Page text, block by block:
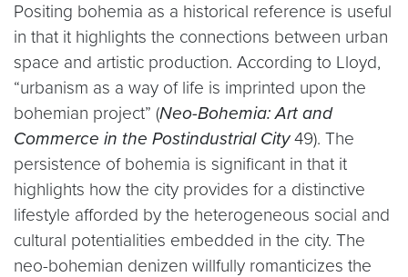
Positing bohemia as a historical reference is useful
in that it highlights the connections between urban
space and artistic production. According to Lloyd,
“urbanism as a way of life is imprinted upon the
bohemian project” (Neo-Bohemia: Art and
Commerce in the Postindustrial City49). The
persistence of bohemia is significant in that it
highlights how the city provides for a distinctive
lifestyle afforded by the heterogeneous social and
cultural potentialities embedded in the city. The
neo-bohemian denizen willfully romanticizes the